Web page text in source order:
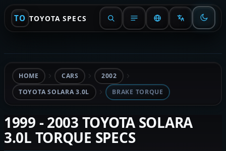
TO TOYOTA SPECS
HOME CARS
2002
TOYOTA SOLARA 3.0L
BRAKE TORQUE
1999 - 2003 TOYOTA SOLARA
3.0L TORQUE SPECS